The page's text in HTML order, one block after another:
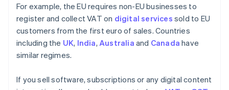
For example, the EU requires non-EU businesses to
register and collect VAT on digital services sold to EU
customers from the first euro of sales. Countries
including the UK, India,Australia and Canada have
similar regimes.
If you sell software, subscriptions or any digital content